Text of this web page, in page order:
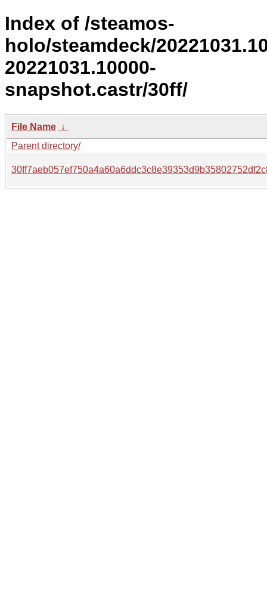
Index of /steamos-
holo/steamdeck/
20221031.10000-
snapshot.castr/30ff/
File Name ↓
Parent directory/